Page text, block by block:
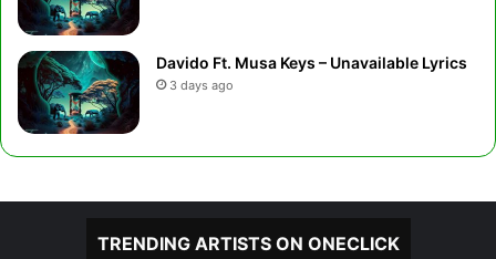
Davido Ft. Musa Keys – Unavailable Lyrics
3 days ago
TRENDING ARTISTS ON ONECLICK